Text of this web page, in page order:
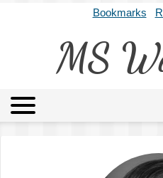
Bookmarks
MS
Archives